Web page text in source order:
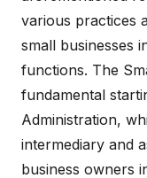
various practices
small businesses
functions. The
fundamental
Administration,
intermediary and
business owners